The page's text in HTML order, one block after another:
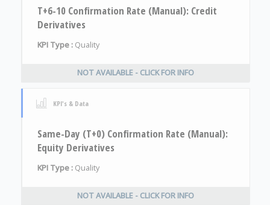
T+6-10 Confirmation Rate (Manual): Credit
Derivatives
KPI Type : Quality
NOT AVAILABLE - CLICK FOR INFO
KPI's & Data
Same-Day (T+0) Confirmation Rate (Manual):
Equity Derivatives
KPI Type : Quality
NOT AVAILABLE - CLICK FOR INFO